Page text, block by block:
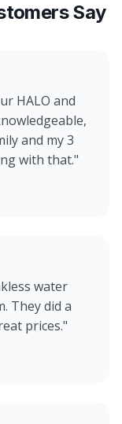
Say
HALO and
and my 3
with that."
water
They did a
prices."